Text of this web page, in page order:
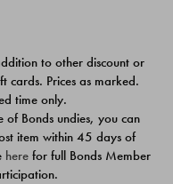
PACK
$39.00
to other discount or
cards. Prices as marked.
time only.
Bonds undies, you can
item within 45 days of
here for full Bonds Member